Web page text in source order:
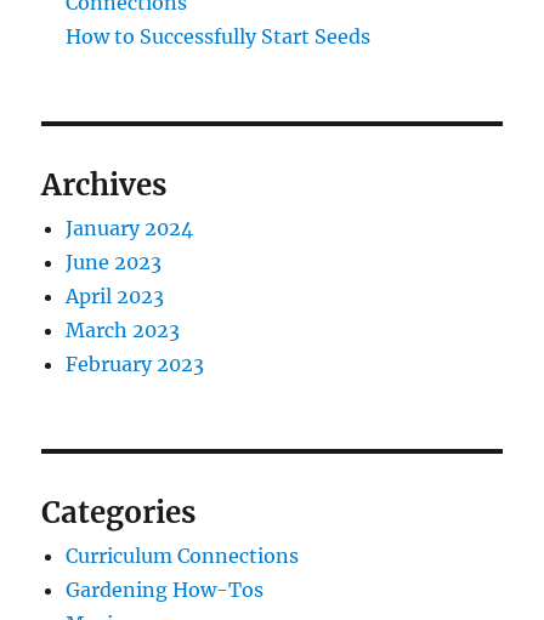
How to Successfully Start Seeds
Archives
January 2024
June 2023
April 2023
March 2023
February 2023
Categories
Curriculum Connections
Gardening How-Tos